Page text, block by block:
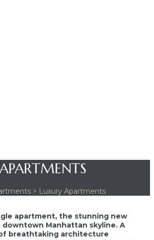
> Luxury Apartments
apartment, the stunning new
Manhattan skyline. A
breathtaking architecture